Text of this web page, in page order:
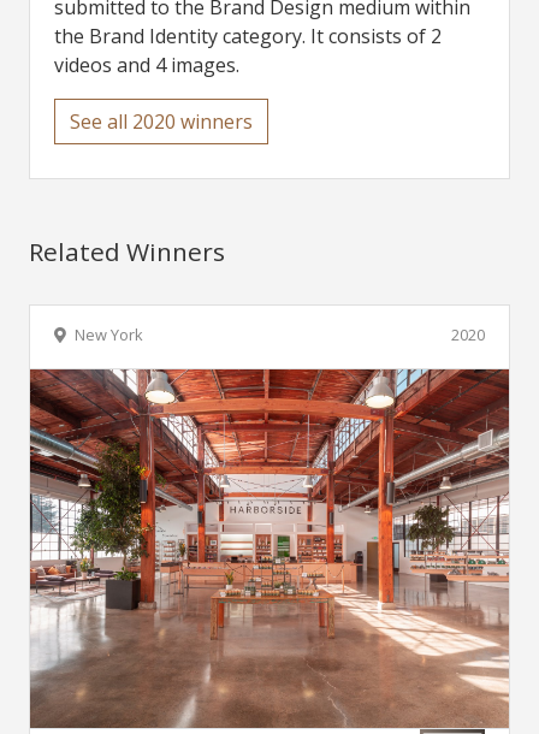
submitted to the Brand Design medium within
the Brand Identity category. It consists of 2
videos and 4 images.
See all 2020 winners
Related Winners
2020
New York